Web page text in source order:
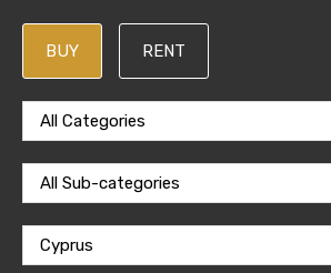
BUY RENT
All Categories
All Sub-categories
Cyprus